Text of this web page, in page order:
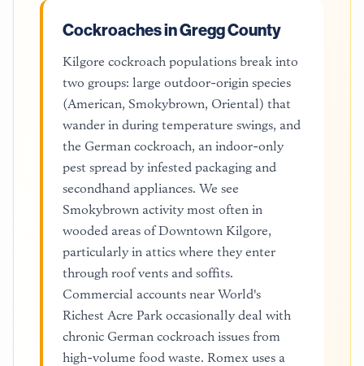
Cockroaches in Gregg County
Kilgore cockroach populations break into
two groups: large outdoor-origin species
(American, Smokybrown, Oriental) that
wander in during temperature swings, and
the German cockroach, an indoor-only
pest spread by infested packaging and
secondhand appliances. We see
Smokybrown activity most often in
wooded areas of Downtown Kilgore,
particularly in attics where they enter
through roof vents and soffits.
Commercial accounts near World's
Richest Acre Park occasionally deal with
chronic German cockroach issues from
high-volume food waste. Romex uses a